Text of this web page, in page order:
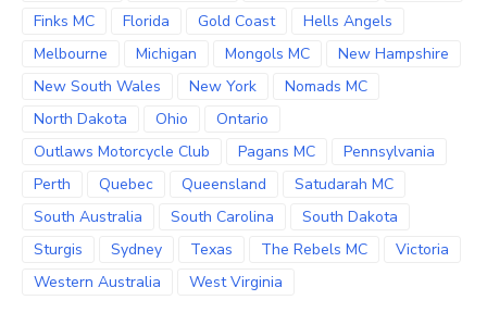
Finks MC
Florida Gold Coast
Hells Angels
Melbourne
Michigan Mongols MC
New Hampshire
New South Wales
New York
Nomads MC
North Dakota
Ohio
Ontario
Outlaws Motorcycle Club
Pagans MC
Pennsylvania
Perth
Quebec Queensland
Satudarah MC
South Australia
South Carolina
South Dakota
Sturgis
Sydney Texas The Rebels MC
Victoria
Western Australia
West Virginia